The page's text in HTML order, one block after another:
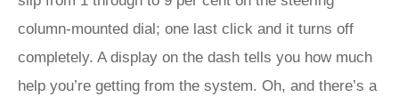
column-mounted dial; one last click and it turns off
completely. A display on the dash tells you how much
help you’re getting from the system. Oh, and there’s a